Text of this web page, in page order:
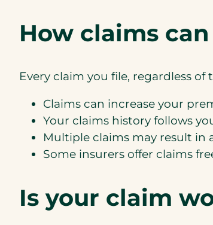
How claims
Every claim you file, regardless
Claims can increase your
Your claims history follows
Multiple claims may result in
Some insurers offer claims
Is your claim